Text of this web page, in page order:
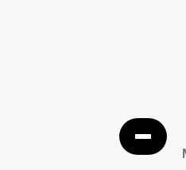
Search